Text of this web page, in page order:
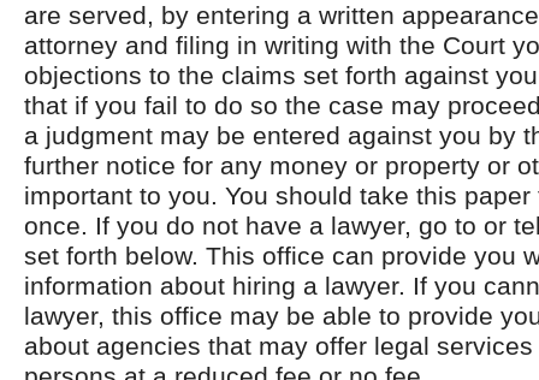
are served, by entering a written
attorney and filing in writing with the Court
objections to the claims set forth against
that if you fail to do so the case may
a judgment may be entered against you by
further notice for any money or property or
important to you. You should take this
once. If you do not have a lawyer, go to or
set forth below. This office can provide you
information about hiring a lawyer. If you
lawyer, this office may be able to provide
about agencies that may offer legal